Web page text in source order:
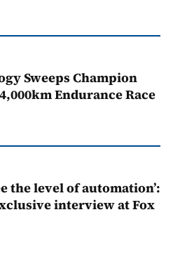
Sweeps Champion
Endurance Race
the level of automation’:
interview at Fox